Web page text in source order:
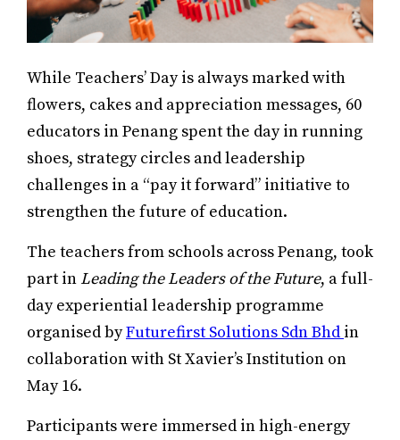
While Teachers’ Day is always marked with
flowers, cakes and appreciation messages, 60
educators in Penang spent the day in running
shoes, strategy circles and leadership
challenges in a “pay it forward” initiative to
strengthen the future of education.
The teachers from schools across Penang, took
part in Leading the Leaders of the Future, a full-
day experiential leadership programme
organised byFuturefirst Solutions Sdn Bhd in
collaboration with St Xavier’s Institution on
May 16.
Participants were immersed in high-energy